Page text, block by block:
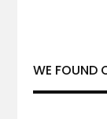
WE FOUND